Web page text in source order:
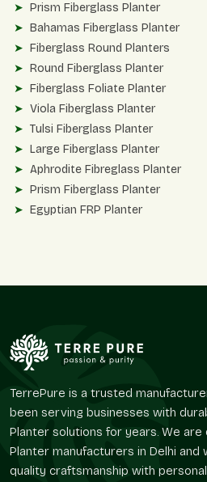
Prism Fiberglass Planter
Bahamas Fiberglass Planter
Fiberglass Round Planters
Round Fiberglass Planter
Fiberglass Foliate Planter
Viola Fiberglass Planter
Tulsi Fiberglass Planter
Large Fiberglass Planter
Aphrodite Fibreglass Planter
Prism Fiberglass Planter
Egyptian FRP Planter
finishes to accommodate
customers.
Roto Moulded Planters
Stone Finish Planter
Matt Finish Planter
Round Matte Finish Planter
Round Textured Line Finish
TerrePure is a trusted
been serving businesses with
Planter solutions for years. We
Planter manufacturers in Delhi and
quality craftsmanship with